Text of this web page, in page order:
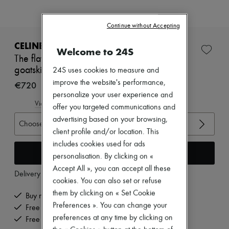
New brands
Dresses
Tops & Shirts
Jackets
Beachwear
Shorts
Denim
Pants
All products
Sandals & Slides
Sneakers
CELINE
The flat sneaker in gros grain, velvet, suede
goatskin and lambskin
€720
View size guide
Choose your size
Add to cart
Delivery from Monday, August 10
Buy now, pay later.
Free delivery when you spend €200 or more
Free returns and picked up at home
Welcome to 24S
24S uses cookies to measure and
improve the website's performance,
personalize your user experience and
offer you targeted communications and
advertising based on your browsing,
client profile and/or location. This
includes cookies used for ads
personalisation. By clicking on «
Accept All », you can accept all these
cookies. You can also set or refuse
them by clicking on « Set Cookie
Preferences ». You can change your
preferences at any time by clicking on
Continue without Accepting